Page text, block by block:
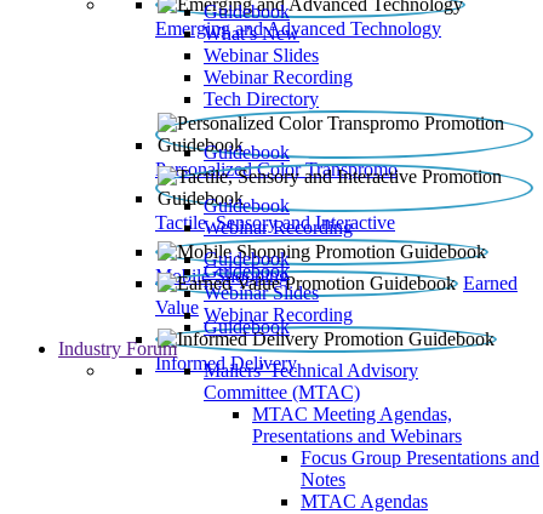
Emerging and Advanced Technology
Guidebook
What’s New
Webinar Slides
Webinar Recording​
Tech Directory
Personalized Color Transpromo
Guidebook
Tactile, Sensory and Interactive
Guidebook
Webinar Recording
Mobile Shopping
Guidebook
Earned
Value
Guidebook
Webinar Slides
Webinar Recording
Informed Delivery
Guidebook
Industry Forum
Mailers' Technical Advisory
Committee (MTAC)
MTAC Meeting Agendas,
Presentations and Webinars
Focus Group Presentations and
Notes
MTAC Agendas